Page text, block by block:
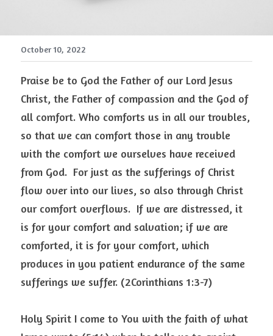
October 10, 2022
Praise be to God the Father of our Lord Jesus
Christ, the Father of compassion and the God of
all comfort. Who comforts us in all our troubles,
so that we can comfort those in any trouble
with the comfort we ourselves have received
from God.  For just as the sufferings of Christ
flow over into our lives, so also through Christ
our comfort overflows.  If we are distressed, it
is for your comfort and salvation; if we are
comforted, it is for your comfort, which
produces in you patient endurance of the same
sufferings we suffer. (2Corinthians 1:3-7)
Holy Spirit I come to You with the faith of what